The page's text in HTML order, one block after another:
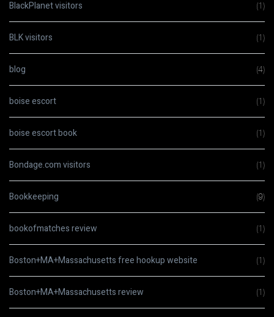
BlackPlanet visitors (1)
BLK visitors (1)
blog (4)
boise escort (1)
boise escort book (1)
Bondage.com visitors (1)
Bookkeeping (9)
bookofmatches review (1)
Boston+MA+Massachusetts free hookup website (1)
Boston+MA+Massachusetts review (1)